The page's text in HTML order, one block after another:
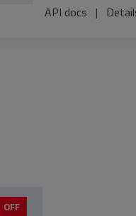
API docs |
OFF